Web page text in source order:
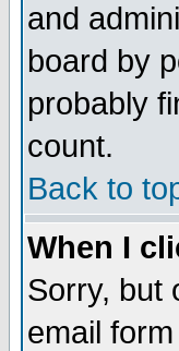
and
board by
probably
count.
Back to
When I
Sorry, but
email